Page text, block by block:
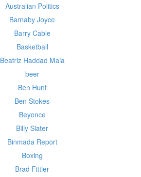
Australian Politics
Barnaby Joyce
Barry Cable
Basketball
Beatriz Haddad Maia
beer
Ben Hunt
Ben Stokes
Beyonce
Billy Slater
Binmada Report
Boxing
Brad Fittler